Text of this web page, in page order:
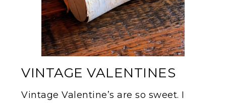
VINTAGE VALENTINES
Vintage Valentine’s are so sweet. I